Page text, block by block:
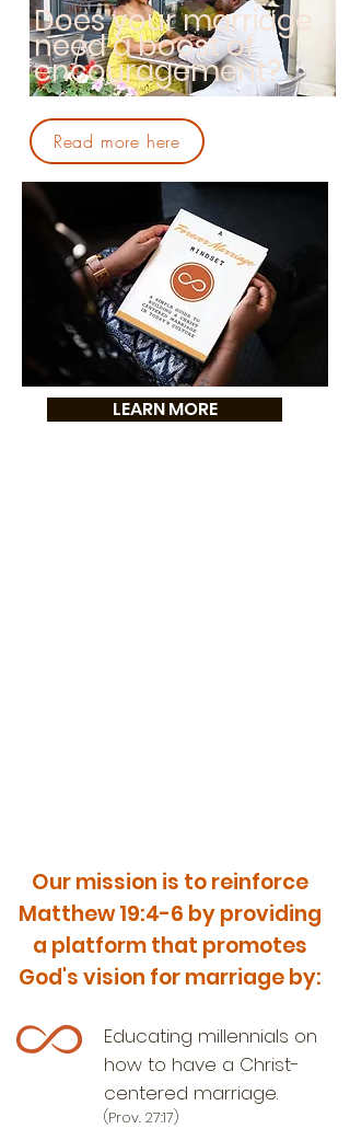
LEARN MORE
Does your marriage
need a boost of
encouragement?
Read more here
Our mission is to reinforce
Matthew 19:4-6 by providing
a platform that promotes
God's vision for marriage by:
Educating millennials on
how to have a Christ-
centered marriage.​
(Prov. 27:17)